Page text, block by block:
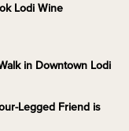
Lodi Wine
in Downtown Lodi
Legged Friend is